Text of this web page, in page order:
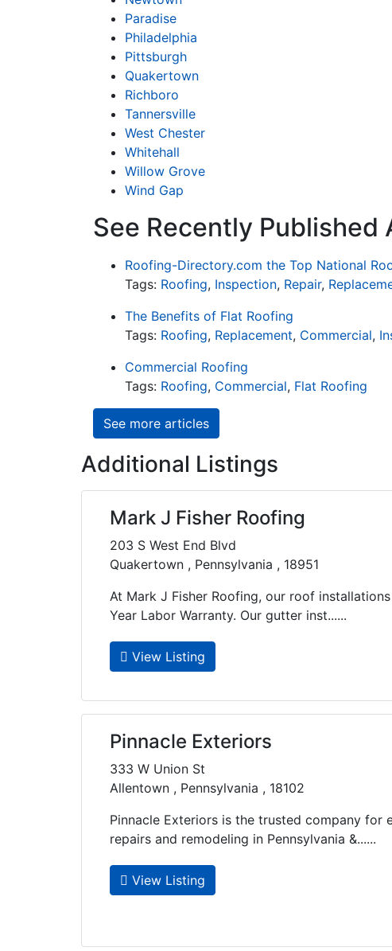
Paradise
Philadelphia
Pittsburgh
Quakertown
Richboro
Tannersville
West Chester
Whitehall
Willow Grove
Wind Gap
See Recently Published
Roofing-Directory.com the Top National
Tags: Roofing, Inspection, Repair,
The Benefits of Flat Roofing
Tags: Roofing, Replacement, Commercial,
Commercial Roofing
Tags: Roofing, Commercial, Flat Roofing
See more articles
Additional Listings
Mark J Fisher Roofing
203 S West End Blvd
Quakertown , Pennsylvania , 18951
At Mark J Fisher Roofing, our roof
Year Labor Warranty. Our gutter inst......
View Listing
Pinnacle Exteriors
333 W Union St
Allentown , Pennsylvania , 18102
Pinnacle Exteriors is the trusted company for
repairs and remodeling in Pennsylvania &......
View Listing